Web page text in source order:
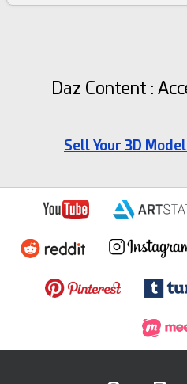
Daz Content :
Sell Your 3D